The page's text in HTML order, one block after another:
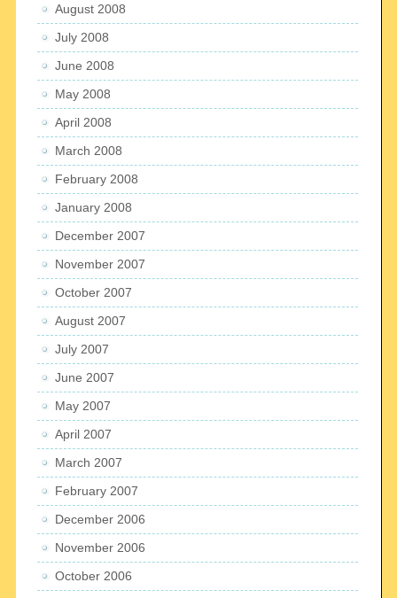
August 2008
July 2008
June 2008
May 2008
April 2008
March 2008
February 2008
January 2008
December 2007
November 2007
October 2007
August 2007
July 2007
June 2007
May 2007
April 2007
March 2007
February 2007
December 2006
November 2006
October 2006